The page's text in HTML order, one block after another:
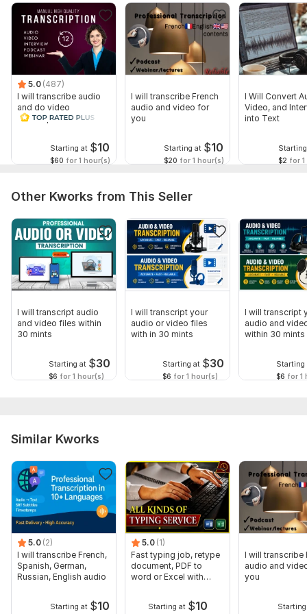
5.0 (487)
I will transcribe audio
and do video
transcription
Starting at $10
$60 for 1 hour(s)
I will transcribe French
audio and video for
you
Starting at $10
$20 for 1 hour(s)
I Will Convert
Video, and
into Text
$2 for
Other Kworks from This Seller
I will transcript audio
and video files within
30 mints
Starting at $30
$6 for 1 hour(s)
I will transcript your
audio or video files
with in 30 mints
Starting at $30
$6 for 1 hour(s)
I will transcript
audio and
within 30 mints
Starting
$6 for 1
Similar Kworks
5.0 (2)
I will transcribe French,
Spanish, German,
Russian, English audio
Starting at $10
5.0 (1)
Fast typing job, retype
document, PDF to
word or Excel with
Starting at $10
I will transcribe
audio and
you